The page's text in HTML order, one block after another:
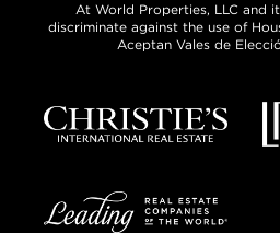
At World Properties, LLC and
discriminate against the use of
Aceptan Vales de